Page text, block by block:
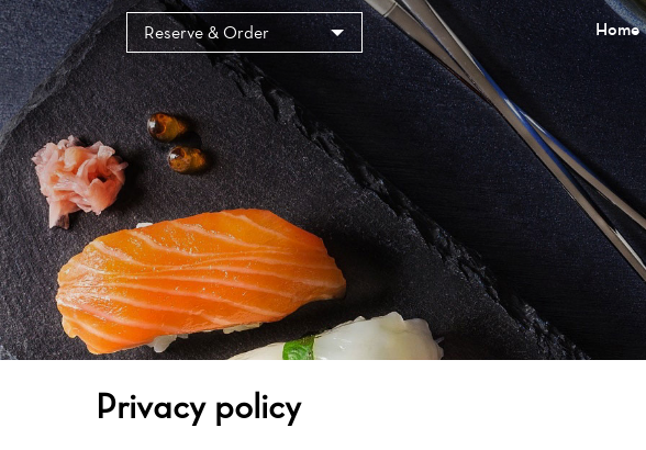
Reserve & Order Home
Privacy policy
Cookies management panel